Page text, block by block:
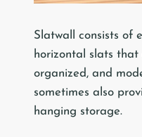
Slatwall consists of
horizontal slats that
organized, and
sometimes also
hanging storage.